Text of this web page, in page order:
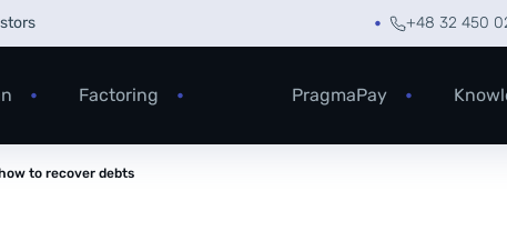
+48 32 450
Factoring PragmaPay
to recover debts